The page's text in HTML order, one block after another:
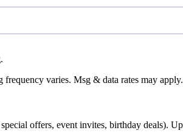
frequency varies. Msg & data rates may
offers, event invites, birthday deals).